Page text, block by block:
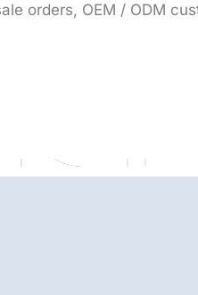
orders, OEM / ODM